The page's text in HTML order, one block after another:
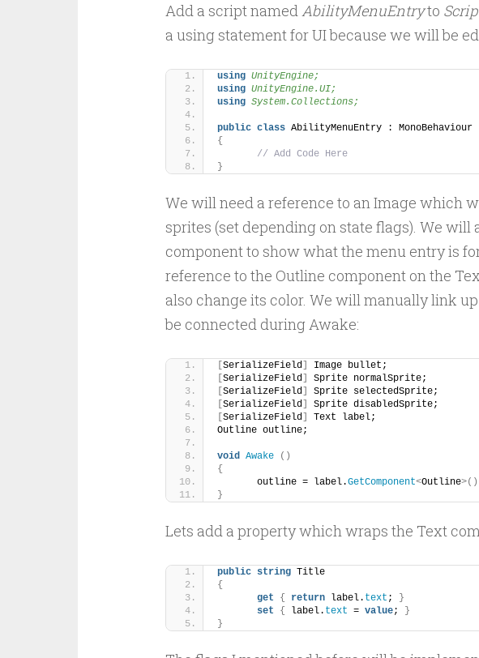
Add a script namedAbilityMenuEntryto
a using statement for UI because we will be
using UnityEngine;
using UnityEngine.UI;
using System.Collections;
public class AbilityMenuEntry : MonoBehaviour
{
// Add Code Here
}
We will need a reference to an Image which
sprites (set depending on state flags). We will
component to show what the menu entry is
reference to the Outline component on the
also change its color. We will manually link
be connected during Awake:
SerializeField]
Image bullet;
SerializeField]
Sprite normalSprite;
SerializeField]
Sprite selectedSprite;
SerializeField]
Sprite disabledSprite;
SerializeField]
Text label;
Outline outline;
void Awake
()
{
	outline = label.
GetComponent<Outline>()
}
Lets add a property which wraps the Text
public string Title
{
get
{ return label. text ;
}
set
{ label. text = value;
}
}